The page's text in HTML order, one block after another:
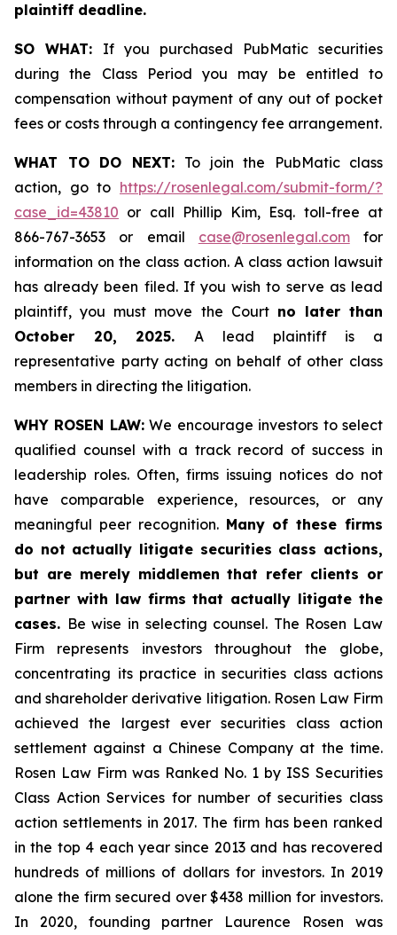
plaintiff deadline.
SO WHAT: If you purchased PubMatic securities
during the Class Period you may be entitled to
compensation without payment of any out of pocket
fees or costs through a contingency fee arrangement.
WHAT TO DO NEXT: To join the PubMatic class
action, go to https://rosenlegal.com/submit-form/?
case_id=43810 or call Phillip Kim, Esq. toll-free at
866-767-3653 or email case@rosenlegal.comfor
information on the class action. A class action lawsuit
has already been filed. If you wish to serve as lead
plaintiff, you must move the Court no later than
October 20, 2025.A lead plaintiff is a
representative party acting on behalf of other class
members in directing the litigation.
WHY ROSEN LAW:We encourage investors to select
qualified counsel with a track record of success in
leadership roles. Often, firms issuing notices do not
have comparable experience, resources, or any
meaningful peer recognition. Many of these firms
do not actually litigate securities class actions,
but are merely middlemen that refer clients or
partner with law firms that actually litigate the
cases. Be wise in selecting counsel. The Rosen Law
Firm represents investors throughout the globe,
concentrating its practice in securities class actions
and shareholder derivative litigation. Rosen Law Firm
achieved the largest ever securities class action
settlement against a Chinese Company at the time.
Rosen Law Firm was Ranked No. 1 by ISS Securities
Class Action Services for number of securities class
action settlements in 2017. The firm has been ranked
in the top 4 each year since 2013 and has recovered
hundreds of millions of dollars for investors. In 2019
alone the firm secured over $438 million for investors.
In 2020, founding partner Laurence Rosen was